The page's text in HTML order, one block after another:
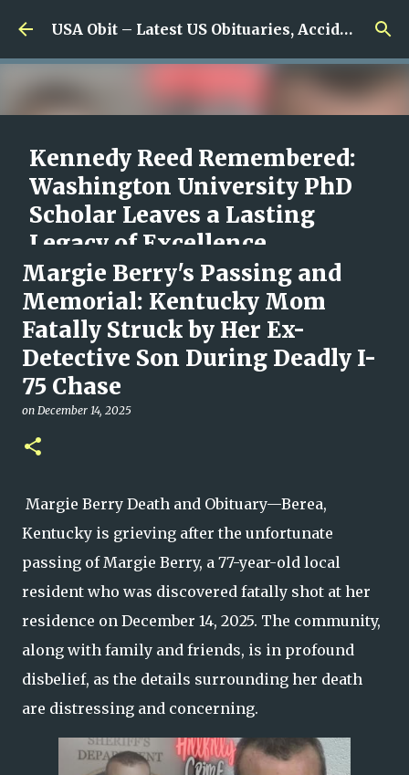
Skip to main content USA Obit – Latest US Obituaries, Accidents & Missing News
Kennedy Reed Remembered:
Washington University PhD
Scholar Leaves a Lasting
Legacy of Excellence,
Compassion, and Scientific
Promise
onAugust 05, 2026
0
Margie Berry's Passing and
Memorial: Kentucky Mom
Fatally Struck by Her Ex-
Detective Son During Deadly I-
75 Chase
on December 14, 2025
Margie Berry Death and Obituary—Berea,
Kentucky is grieving after the unfortunate
passing of Margie Berry, a 77-year-old local
resident who was discovered fatally shot at her
residence on December 14, 2025. The community,
along with family and friends, is in profound
disbelief, as the details surrounding her death
are distressing and concerning.